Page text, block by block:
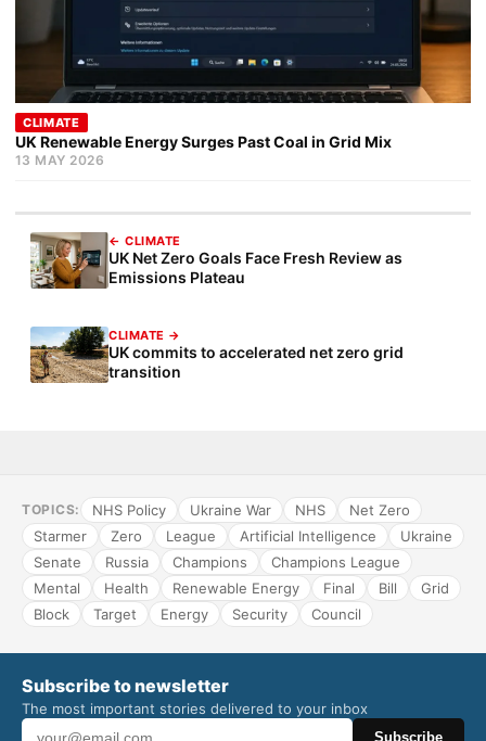
CLIMATE
UK Renewable Energy Surges Past Coal in Grid Mix
13 MAY 2026
← CLIMATE
UK Net Zero Goals Face Fresh Review as
Emissions Plateau
CLIMATE →
UK commits to accelerated net zero grid
transition
TOPICS: NHS Policy Ukraine War NHS
Net Zero
Starmer
Zero League Artificial Intelligence
Ukraine
Senate
Russia Champions
Champions League
Mental
Health Renewable Energy Final Bill
Grid
Block
Target Energy Security Council
Subscribe to newsletter
The most important stories delivered to your inbox
Subscribe